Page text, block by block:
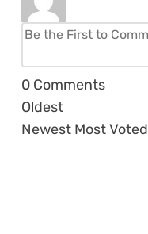
0 Comments
Oldest
Newest Most Voted